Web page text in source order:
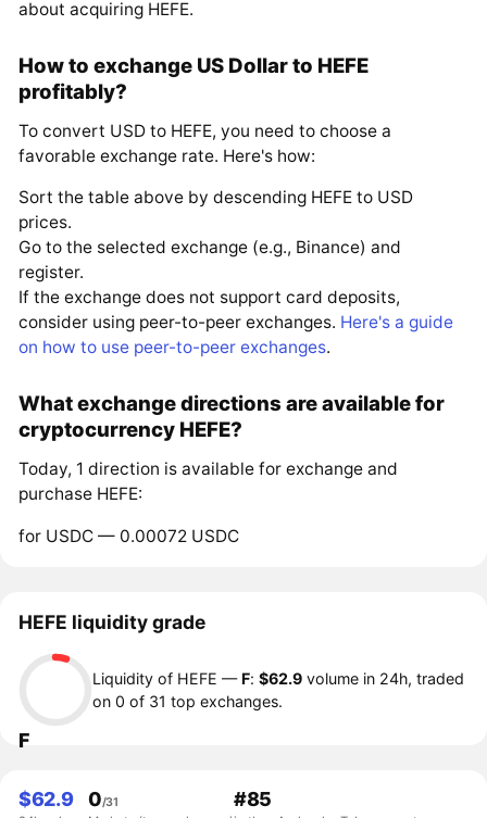
about acquiring HEFE.
How to exchange US Dollar to HEFE
profitably?
To convert USD to HEFE, you need to choose a
favorable exchange rate. Here's how:
Sort the table above by descending HEFE to USD
prices.
Go to the selected exchange (e.g., Binance) and
register.
If the exchange does not support card deposits,
consider using peer-to-peer exchanges. Here's a guide
on how to use peer-to-peer exchanges.
What exchange directions are available for
cryptocurrency HEFE?
Today, 1 direction is available for exchange and
purchase HEFE:
for USDC — 0.00072 USDC
HEFE liquidity grade
F
Liquidity of HEFE —F:$62.9 volume in 24h, traded
on 0 of 31 top exchanges.
$62.9 0/31 #85